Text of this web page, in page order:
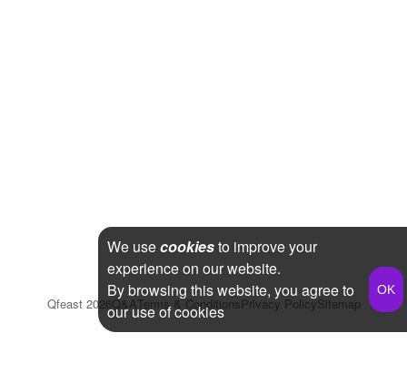
Qfeast 2026Q&ATerms & ConditionsPrivacy PolicySitemap
We usecookiesto improve your
experience on our website.
By browsing this website, you agree to
our use of cookies